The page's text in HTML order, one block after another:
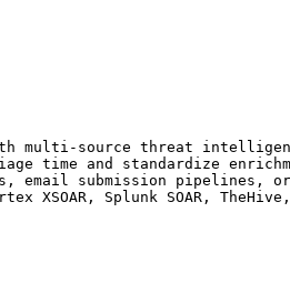
multi-source threat
time and standardize
email submission pipelines,
XSOAR, Splunk SOAR,